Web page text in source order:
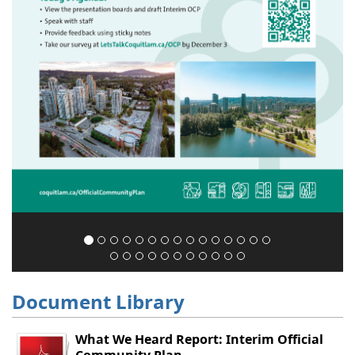
Document Library
What We Heard Report: Interim Official